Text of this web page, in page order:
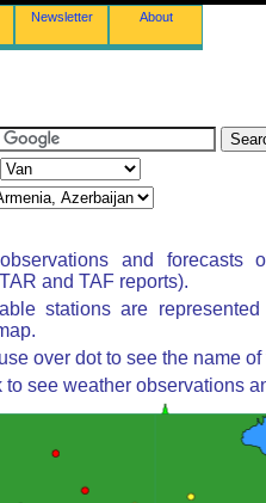
Newsletter About
and forecasts
and TAF reports).
stations are
over dot to see the name of
to see weather observations